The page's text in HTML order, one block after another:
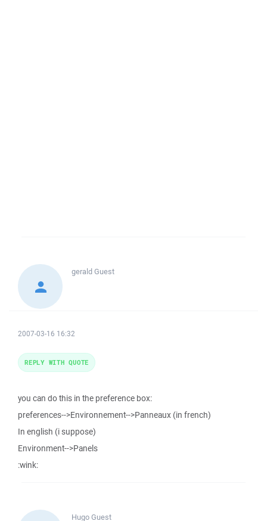
geraldGuest
2007-03-16 16:32
you can do this in the preference box:
preferences-->Environnement-->Panneaux (in french)
In english (i suppose)
Environment-->Panels
:wink:
REPLY WITH QUOTE
HugoGuest